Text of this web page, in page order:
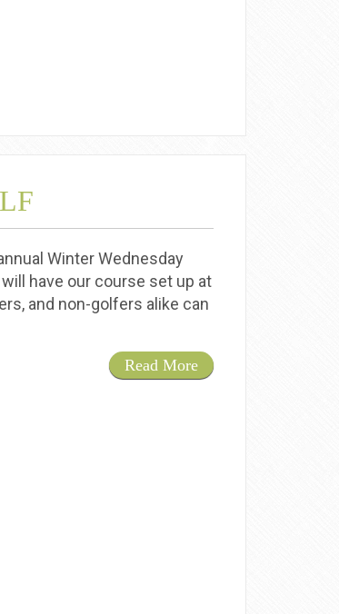
Winter Wednesday
have our course set up at
and non-golfers alike can
Read More